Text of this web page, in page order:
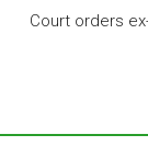
Court orders